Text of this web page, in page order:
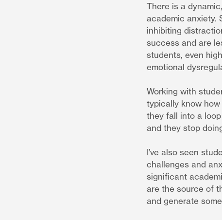
There is a
academic anxiety.
inhibiting
success and are
students, even
emotional
Working with
typically know
they fall into a
and they stop
I’ve also seen
challenges and
significant
are the source of
and generate